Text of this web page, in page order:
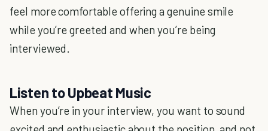
feel more comfortable offering a genuine smile
while you’re greeted and when you’re being
interviewed.
Listen to Upbeat Music
When you’re in your interview, you want to sound